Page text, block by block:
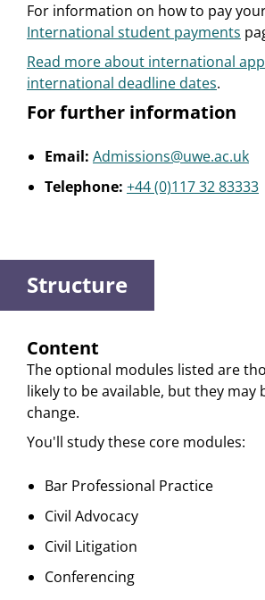
For information on how to pay
International student payments
Read more about international
international deadline dates.
For further information
Email: Admissions@uwe.ac.uk
Telephone: +44 (0)117 32 83333
Structure
Content
The optional modules listed are
likely to be available, but they may
change.
You'll study these core modules:
Bar Professional Practice
Civil Advocacy
Civil Litigation
Conferencing